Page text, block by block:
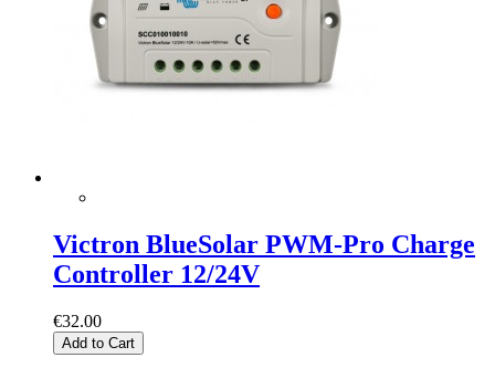
Victron BlueSolar PWM-Pro Charge
Controller 12/24V
€32.00
Add to Cart